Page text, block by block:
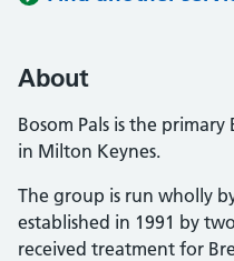
About
Bosom Pals is the
in Milton Keynes.
The group is run wholly
established in 1991 by
received treatment for